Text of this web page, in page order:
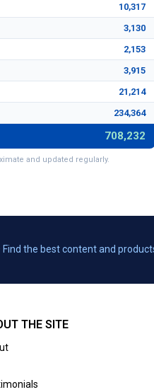
10,317
3,130
2,153
3,915
21,214
234,364
708,232
and updated regularly.
the best content and
THE SITE